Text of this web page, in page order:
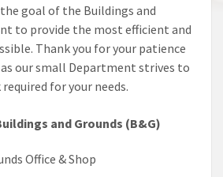
goal of the Buildings and
to provide the most efficient and
Thank you for your patience
our small Department strives to
for your needs.
and Grounds (B&G)
Office & Shop